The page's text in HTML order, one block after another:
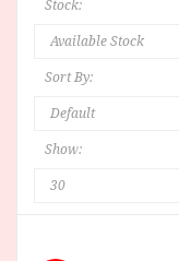
Stock:
Sort By:
Show: